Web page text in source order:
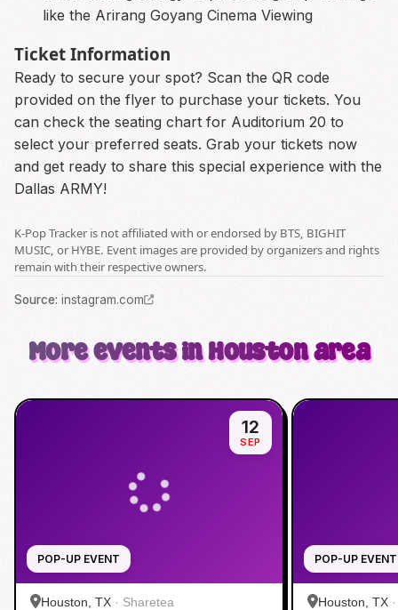
like the Arirang Goyang Cinema Viewing
Ticket Information
Ready to secure your spot? Scan the QR code
provided on the flyer to purchase your tickets. You
can check the seating chart for Auditorium 20 to
select your preferred seats. Grab your tickets now
and get ready to share this special experience with the
Dallas ARMY!
K-Pop Tracker is not affiliated with or endorsed by BTS, BIGHIT
MUSIC, or HYBE. Event images are provided by organizers and rights
remain with their respective owners.
Source: instagram.com
More events in Houston area
POP-UP EVENT
12
SEP
Houston, TX · Sharetea
POP-UP EVENT
Houston, TX